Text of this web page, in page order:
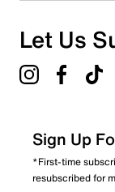
Overall
Let Us
Sign Up
*First-time
resubscribed for